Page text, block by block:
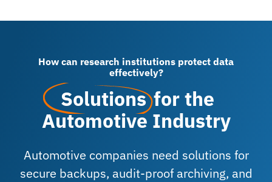
How can research institutions protect data
effectively?
Solutionsfor the
Automotive Industry
Automotive companies need solutions for
secure backups, audit-proof archiving, and